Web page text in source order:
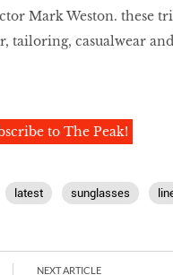
Mark Weston. these
tailoring, casualwear
to The Peak!
latest sunglasses
NEXT ARTICLE